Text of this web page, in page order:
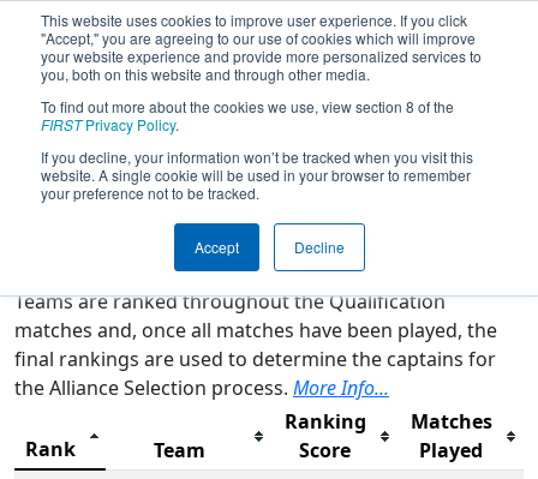
This website uses cookies to improve user experience. If you click
"Accept," you are agreeing to our use of cookies which will improve
your website experience and provide more personalized services to
you, both on this website and through other media.
To find out more about the cookies we use, view section 8 of the
FIRSTPrivacy Policy.
If you decline, your information won’t be tracked when you visit this
website. A single cookie will be used in your browser to remember
your preference not to be tracked.
Accept Decline
2024Rankings - FIM District LSSU
Event
Qualification Rankings District Rankings
Teams are ranked throughout the Qualification
matches and, once all matches have been played, the
final rankings are used to determine the captains for
the Alliance Selection process. More Info...
Rank Team
Ranking
Score
Matches
Played